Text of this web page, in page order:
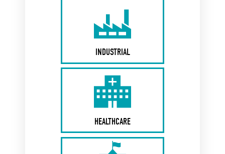
INDUSTRIAL
HEALTHCARE